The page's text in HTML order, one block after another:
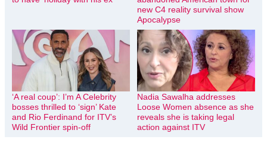
new C4 reality survival show
Apocalypse
‘A real coup’: I’m A Celebrity
bosses thrilled to ‘sign’ Kate
and Rio Ferdinand for ITV’s
Wild Frontier spin-off
Nadia Sawalha addresses
Loose Women absence as she
reveals she is taking legal
action against ITV